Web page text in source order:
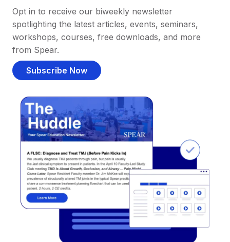
Opt in to receive our biweekly newsletter
spotlighting the latest articles, events, seminars,
workshops, courses, free downloads, and more
from Spear.
Subscribe Now